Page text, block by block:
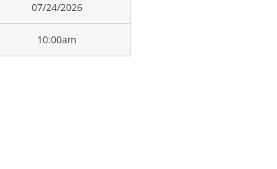
07/24/2026
10:00am